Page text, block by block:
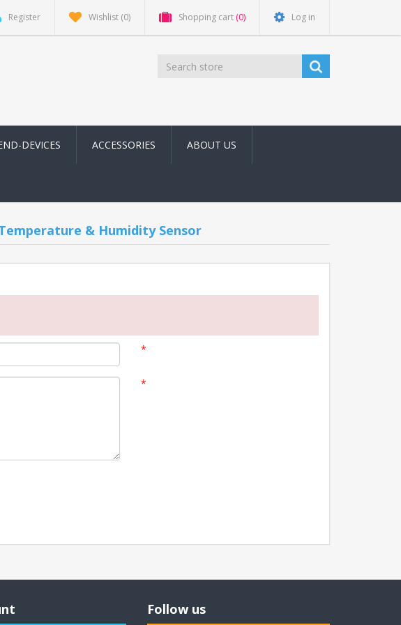
Register Wishlist (0) Shopping cart (0) Log in
DEVICES ACCESSORIES ABOUT US
& Humidity Sensor
*
*
Follow us